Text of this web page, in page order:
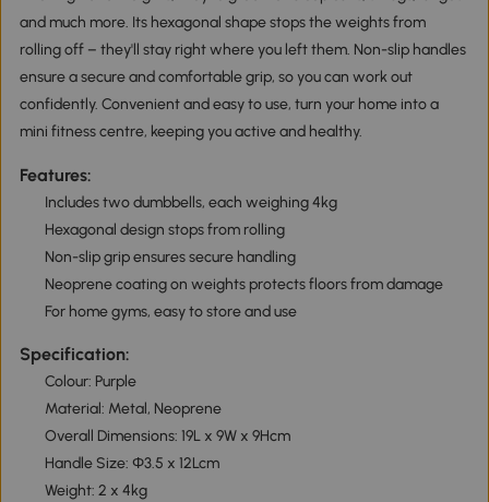
and much more. Its hexagonal shape stops the weights from
rolling off – they'll stay right where you left them. Non-slip handles
ensure a secure and comfortable grip, so you can work out
confidently. Convenient and easy to use, turn your home into a
mini fitness centre, keeping you active and healthy.
Features:
Includes two dumbbells, each weighing 4kg
Hexagonal design stops from rolling
Non-slip grip ensures secure handling
Neoprene coating on weights protects floors from damage
For home gyms, easy to store and use
Specification:
Colour: Purple
Material: Metal, Neoprene
Overall Dimensions: 19L x 9W x 9Hcm
Handle Size: Φ3.5 x 12Lcm
Weight: 2 x 4kg